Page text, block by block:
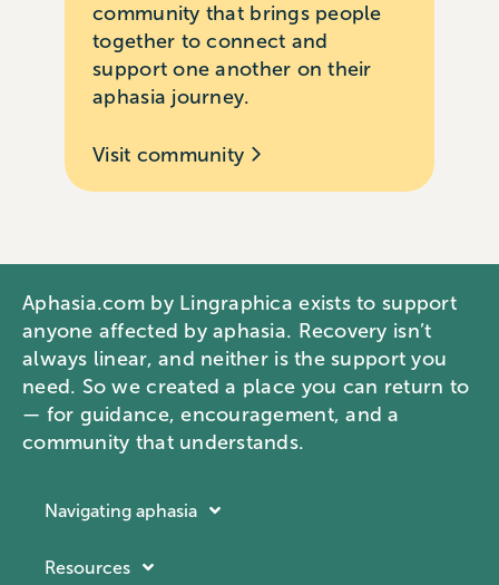
community that brings people
together to connect and
support one another on their
aphasia journey.
Visit community
Aphasia.com by Lingraphica exists to support
anyone affected by aphasia. Recovery isn’t
always linear, and neither is the support you
need. So we created a place you can return to
— for guidance, encouragement, and a
community that understands.
Navigating aphasia
Resources